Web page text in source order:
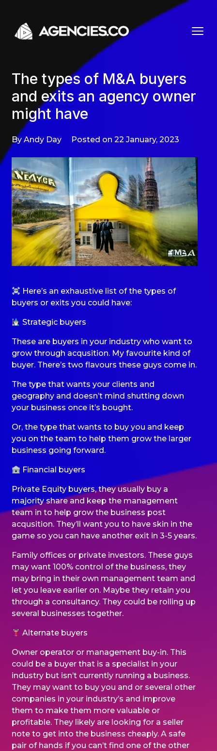
The types of M&A buyers
and exits an agency owner
might have
By Andy Day Posted on 22 January, 2023
Here’s an exhaustive list of the types of
buyers or exits you could have:
Strategic buyers
These are buyers in your industry who want to
grow through acqusition. My favourite kind of
buyer. There’s two flavours these guys come in.
The type that wants your clients and
geography and doesn’t mind shutting down
your business once it’s bought.
Or, the type that wants to buy you and keep
you on the team to help them grow the larger
business going forward.
Financial buyers
Private Equity buyers, they usually buy a
majority share and keep the management
team in to help grow the business post
acqusition. They’ll want you to have skin in the
game so you can have another exit in 3-5 years.
Family offices or private investors. These guys
may want 100% control of the business, they
may bring in their own management team and
let you leave earlier on. Maybe they retain you
through a consultancy. They could be rolling up
several businesses together.
Alternate buyers
Owner operator or management buy-in. This
could be a buyer that is a specialist in your
industry but isn’t currently running a business.
They may want to buy you and or several other
companies in your industry’s and improve
them to make them more valuable or
profitable. They likely are looking for a seller
note to get into the business cheaply. A safe
pair of hands if you can’t find one of the other